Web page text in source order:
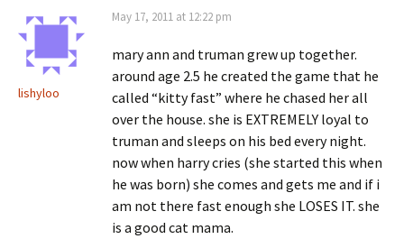
lishyloo
May 17, 2011 at 12:22 pm
mary ann and truman grew up together.
around age 2.5 he created the game that he
called “kitty fast” where he chased her all
over the house. she is EXTREMELY loyal to
truman and sleeps on his bed every night.
now when harry cries (she started this when
he was born) she comes and gets me and if i
am not there fast enough she LOSES IT. she
is a good cat mama.